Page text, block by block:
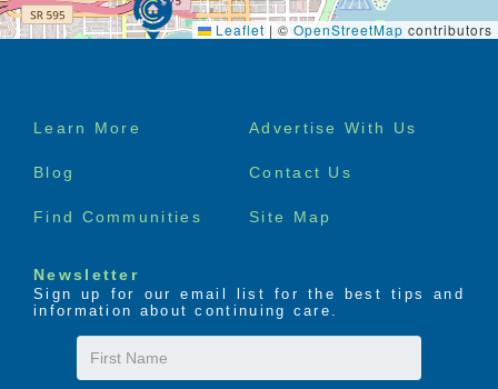
Leaflet | © OpenStreetMap contributors
Footer
Learn More Advertise With Us
Blog Contact Us
Find Communities Site Map
Newsletter
Sign up for our email list for the best tips and
information about continuing care.
First
Name